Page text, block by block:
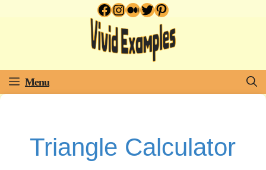
Facebook
Instagram
Medium
Twitter
Pinterest
Menu
Triangle Calculator